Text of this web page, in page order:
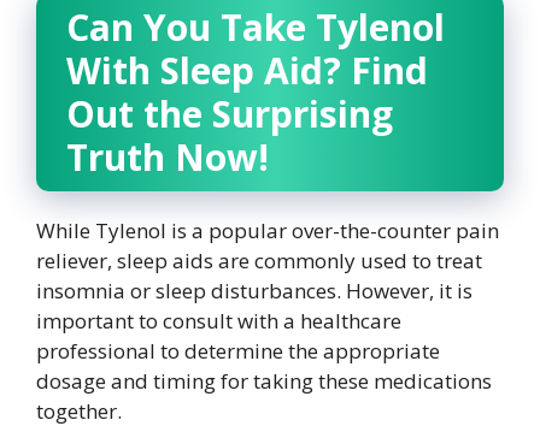
Can You Take Tylenol
With Sleep Aid? Find
Out the Surprising
Truth Now!
While Tylenol is a popular over-the-counter pain
reliever, sleep aids are commonly used to treat
insomnia or sleep disturbances. However, it is
important to consult with a healthcare
professional to determine the appropriate
dosage and timing for taking these medications
together.